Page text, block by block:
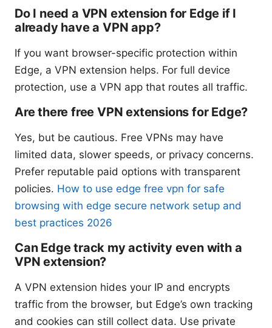
Do I need a VPN extension for Edge if I
already have a VPN app?
If you want browser-specific protection within
Edge, a VPN extension helps. For full device
protection, use a VPN app that routes all traffic.
Are there free VPN extensions for Edge?
Yes, but be cautious. Free VPNs may have
limited data, slower speeds, or privacy concerns.
Prefer reputable paid options with transparent
policies. How to use edge free vpn for safe
browsing with edge secure network setup and
best practices 2026
Can Edge track my activity even with a
VPN extension?
A VPN extension hides your IP and encrypts
traffic from the browser, but Edge’s own tracking
and cookies can still collect data. Use private